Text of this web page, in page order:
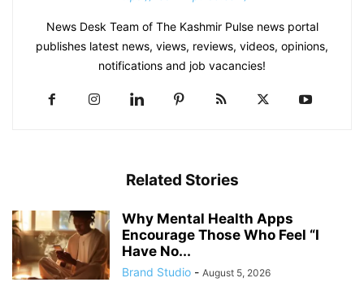
News Desk Team of The Kashmir Pulse news portal
publishes latest news, views, reviews, videos, opinions,
notifications and job vacancies!
Related Stories
Why Mental Health Apps
Encourage Those Who Feel “I
Have No...
Brand Studio - August 5, 2026